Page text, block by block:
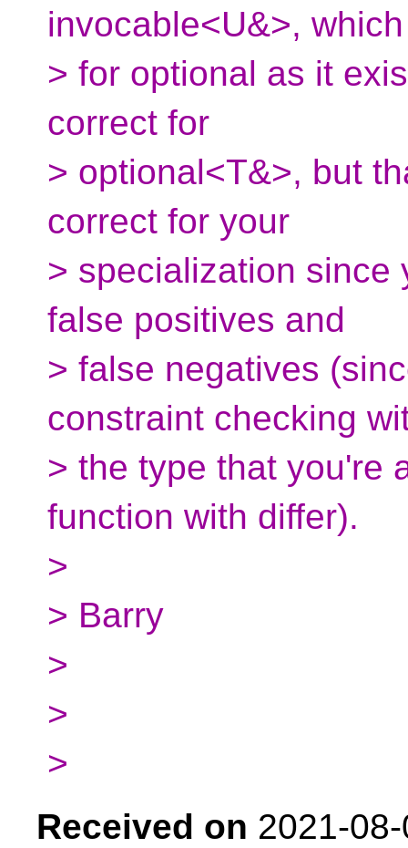
invocable<U&>,
> for optional as it
correct for
> optional<T&>, but
correct for your
> specialization since
false positives and
> false negatives
constraint checking
> the type that you're
function with differ).
>
> Barry
>
>
>
Received on 2021-